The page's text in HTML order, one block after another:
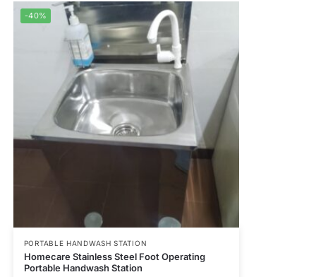
-40%
PORTABLE HANDWASH STATION
Homecare Stainless Steel Foot Operating
Portable Handwash Station